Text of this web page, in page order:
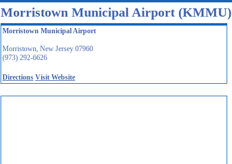
Morristown Municipal Airport (KMMU)
Morristown Municipal Airport
Morristown, New Jersey 07960
(973) 292-6626
Directions Visit Website